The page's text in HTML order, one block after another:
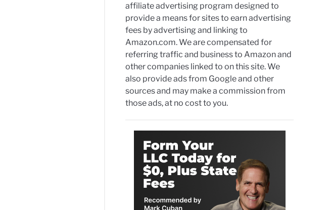
affiliate advertising program designed to
provide a means for sites to earn advertising
fees by advertising and linking to
Amazon.com. We are compensated for
referring traffic and business to Amazon and
other companies linked to on this site. We
also provide ads from Google and other
sources and may make a commission from
those ads, at no cost to you.